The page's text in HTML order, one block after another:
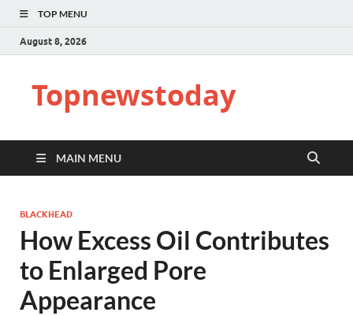
TOP MENU
August 8, 2026
Topnewstoday
MAIN MENU
BLACKHEAD
How Excess Oil Contributes
to Enlarged Pore
Appearance